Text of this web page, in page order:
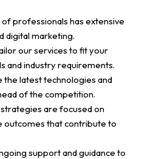
of professionals has extensive
digital marketing.
our services to fit your
and industry requirements.
the latest technologies and
of the competition.
are focused on
outcomes that contribute to
support and guidance to